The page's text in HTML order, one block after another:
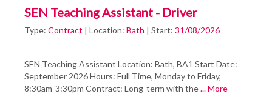
SEN Teaching Assistant - Driver
Type: Contract | Location: Bath | Start: 31/08/2026
SEN Teaching Assistant Location: Bath, BA1 Start Date:
September 2026 Hours: Full Time, Monday to Friday,
8:30am-3:30pm Contract: Long-term with the... More